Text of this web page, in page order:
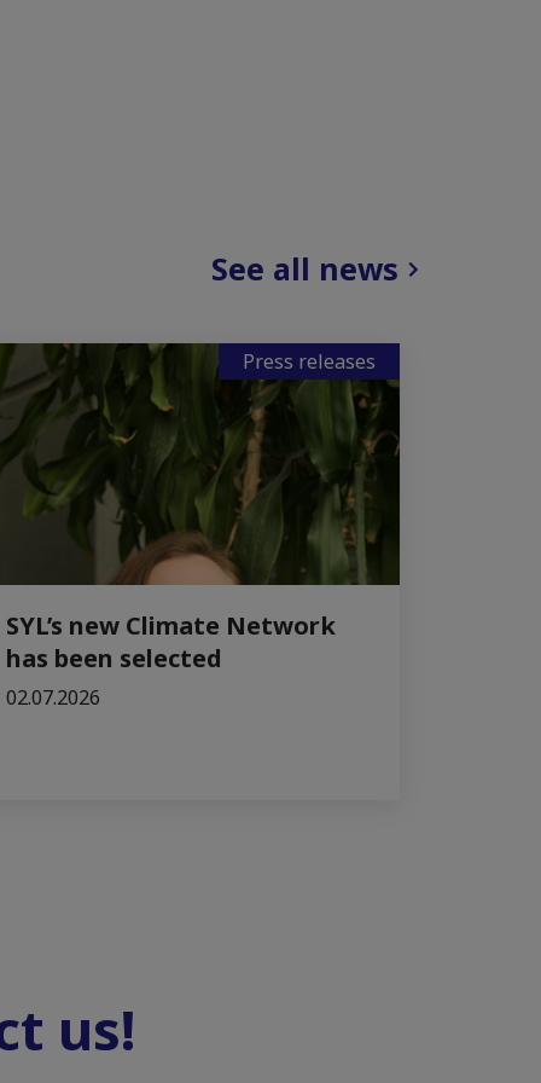
See all news
Press releases
SYL’s new Climate Network
has been selected
02.07.2026
us!